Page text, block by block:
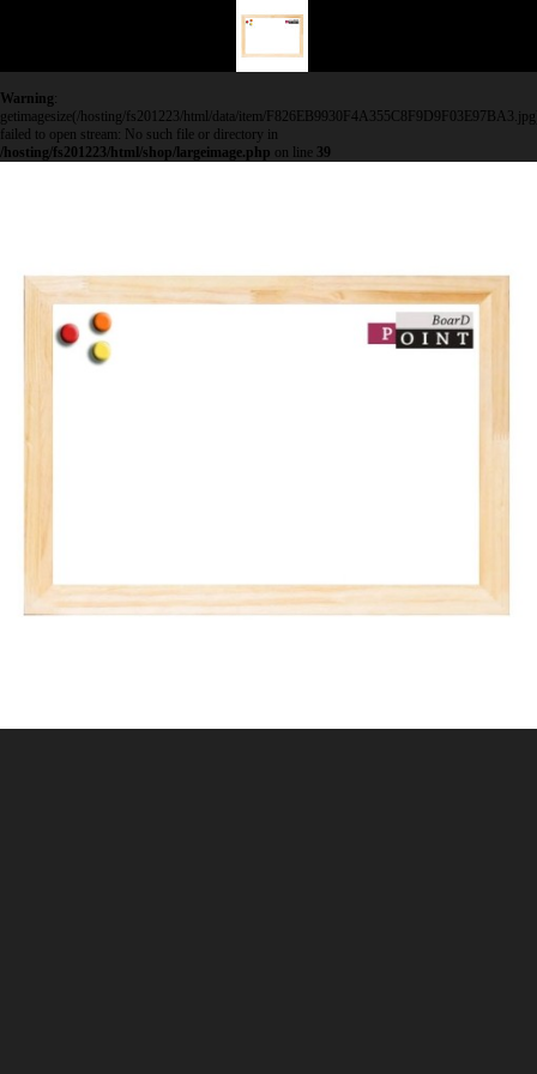
Warning:
getimagesize(/hosting/fs201223/html/data/item/
failed to open stream: No such file or directory in
/hosting/fs201223/html/shop/largeimage.php on line 39